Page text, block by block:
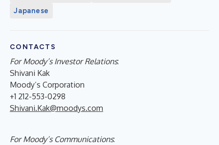
Japanese
CONTACTS
For Moody’s Investor Relations:
Shivani Kak
Moody’s Corporation
+1 212-553-0298
Shivani.Kak@moodys.com
For Moody’s Communications: